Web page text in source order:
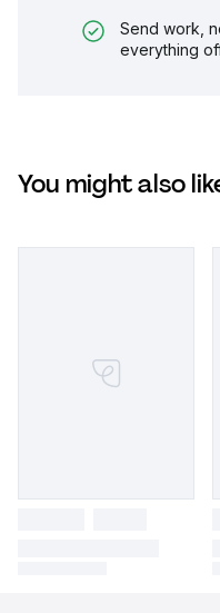
Send work,
everything
You might also